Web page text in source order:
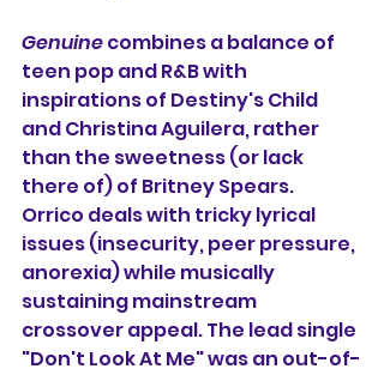
Genuine combines a balance of
teen pop and R&B with
inspirations of Destiny's Child
and Christina Aguilera, rather
than the sweetness (or lack
there of) of Britney Spears.
Orrico deals with tricky lyrical
issues (insecurity, peer pressure,
anorexia) while musically
sustaining mainstream
crossover appeal. The lead single
"Don't Look At Me" was an out-of-